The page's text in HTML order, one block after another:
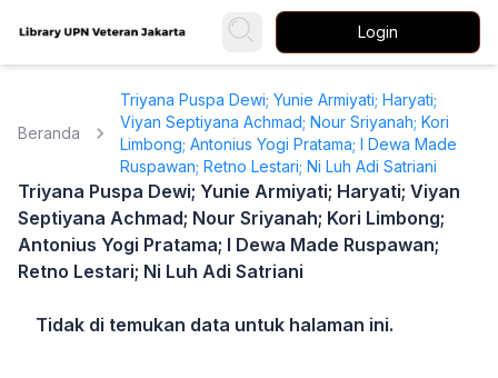
Login
Beranda
Triyana Puspa Dewi; Yunie Armiyati; Haryati;
Viyan Septiyana Achmad; Nour Sriyanah; Kori
Limbong; Antonius Yogi Pratama; I Dewa Made
Ruspawan; Retno Lestari; Ni Luh Adi Satriani
Triyana Puspa Dewi; Yunie Armiyati; Haryati; Viyan
Septiyana Achmad; Nour Sriyanah; Kori Limbong;
Antonius Yogi Pratama; I Dewa Made Ruspawan;
Retno Lestari; Ni Luh Adi Satriani
Tidak di temukan data untuk halaman ini.